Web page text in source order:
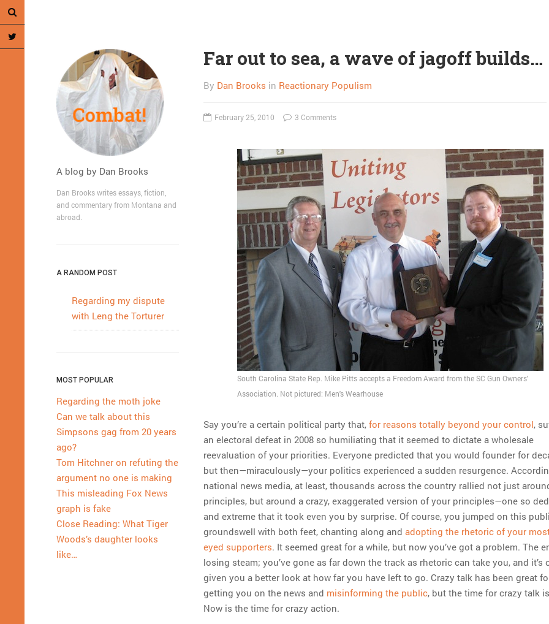
A blog by Dan Brooks
Dan Brooks writes essays, fiction,
and commentary from Montana and
abroad.
A RANDOM POST
Regarding my dispute
with Leng the Torturer
MOST POPULAR
Regarding the moth joke
Can we talk about this
Simpsons gag from 20 years
ago?
Tom Hitchner on refuting the
argument no one is making
This misleading Fox News
graph is fake
Close Reading: What Tiger
Woods’s daughter looks
like…
Far out to sea, a wave of jagoff builds…
By Dan Brooks in Reactionary Populism
February 25, 2010 3 Comments
South Carolina State Rep. Mike Pitts accepts a Freedom Award from the SC Gun Owners'
Association. Not pictured: Men's Wearhouse
Say you’re a certain political party that, for reasons totally beyond your control,
an electoral defeat in 2008 so humiliating that it seemed to dictate a wholesale
reevaluation of your priorities. Everyone predicted that you would founder for
but then—miraculously—your politics experienced a sudden resurgence.
national news media, at least, thousands across the country rallied not just
principles, but around a crazy, exaggerated version of your principles—one so
and extreme that it took even you by surprise. Of course, you jumped on this
groundswell with both feet, chanting along and adopting the rhetoric of your
eyed supporters. It seemed great for a while, but now you’ve got a problem. The
losing steam; you’ve gone as far down the track as rhetoric can take you, and it’s
given you a better look at how far you have left to go. Crazy talk has been great
getting you on the news and misinforming the public, but the time for crazy talk
Now is the time for crazy action.